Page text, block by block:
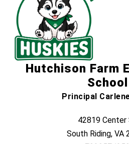
Hutchison Farm
School
Principal
42819 Center
South Riding, VA